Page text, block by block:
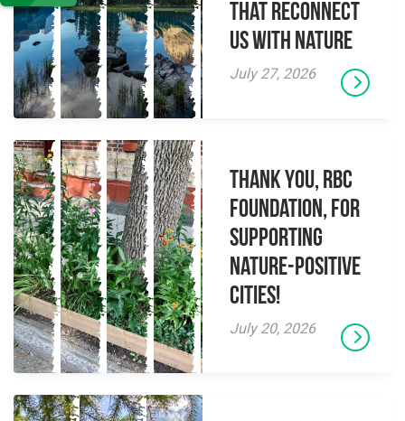
That Reconnect
Us With Nature
July 27, 2026
Thank you, RBC
Foundation, for
supporting
Nature-Positive
Cities!
July 20, 2026